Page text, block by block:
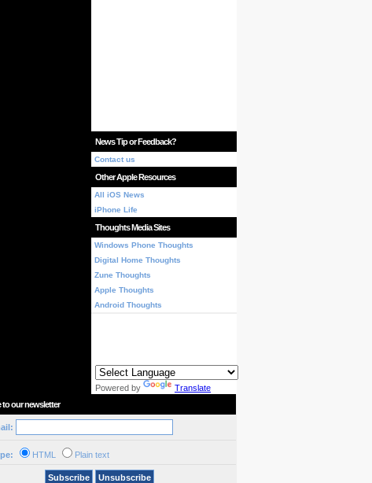
News Tip or Feedback?
Contact us
Other Apple Resources
All iOS News
iPhone Life
Thoughts Media Sites
Windows Phone Thoughts
Digital Home Thoughts
Zune Thoughts
Apple Thoughts
Android Thoughts
Powered by
Translate
to our newsletter
HTML Plain text
Subscribe Unsubscribe